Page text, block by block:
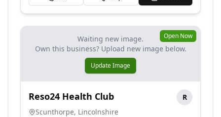
Waiting new image.
Own this business? Upload new image below.
Update Image
Open Now
Reso24 Health Club
R
Scunthorpe, Lincolnshire